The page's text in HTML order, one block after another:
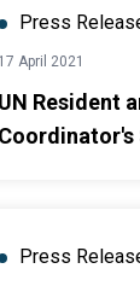
Press
17 April 2021
UN Resident
Coordinator's
Press